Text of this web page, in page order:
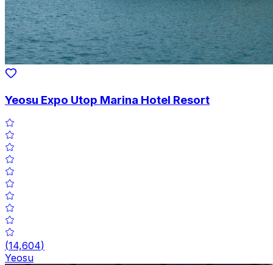
Yeosu Expo Utop Marina Hotel Resort
(14,604)
Yeosu